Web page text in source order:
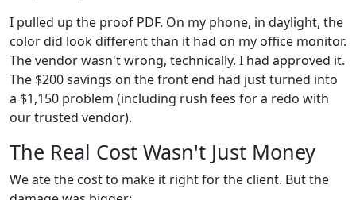
I pulled up the proof PDF. On my phone, in daylight, the
color did look different than it had on my office monitor.
The vendor wasn't wrong, technically. I had approved it.
The $200 savings on the front end had just turned into
a $1,150 problem (including rush fees for a redo with
our trusted vendor).
The Real Cost Wasn't Just Money
We ate the cost to make it right for the client. But the